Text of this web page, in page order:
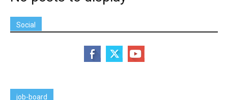
Social
job-board